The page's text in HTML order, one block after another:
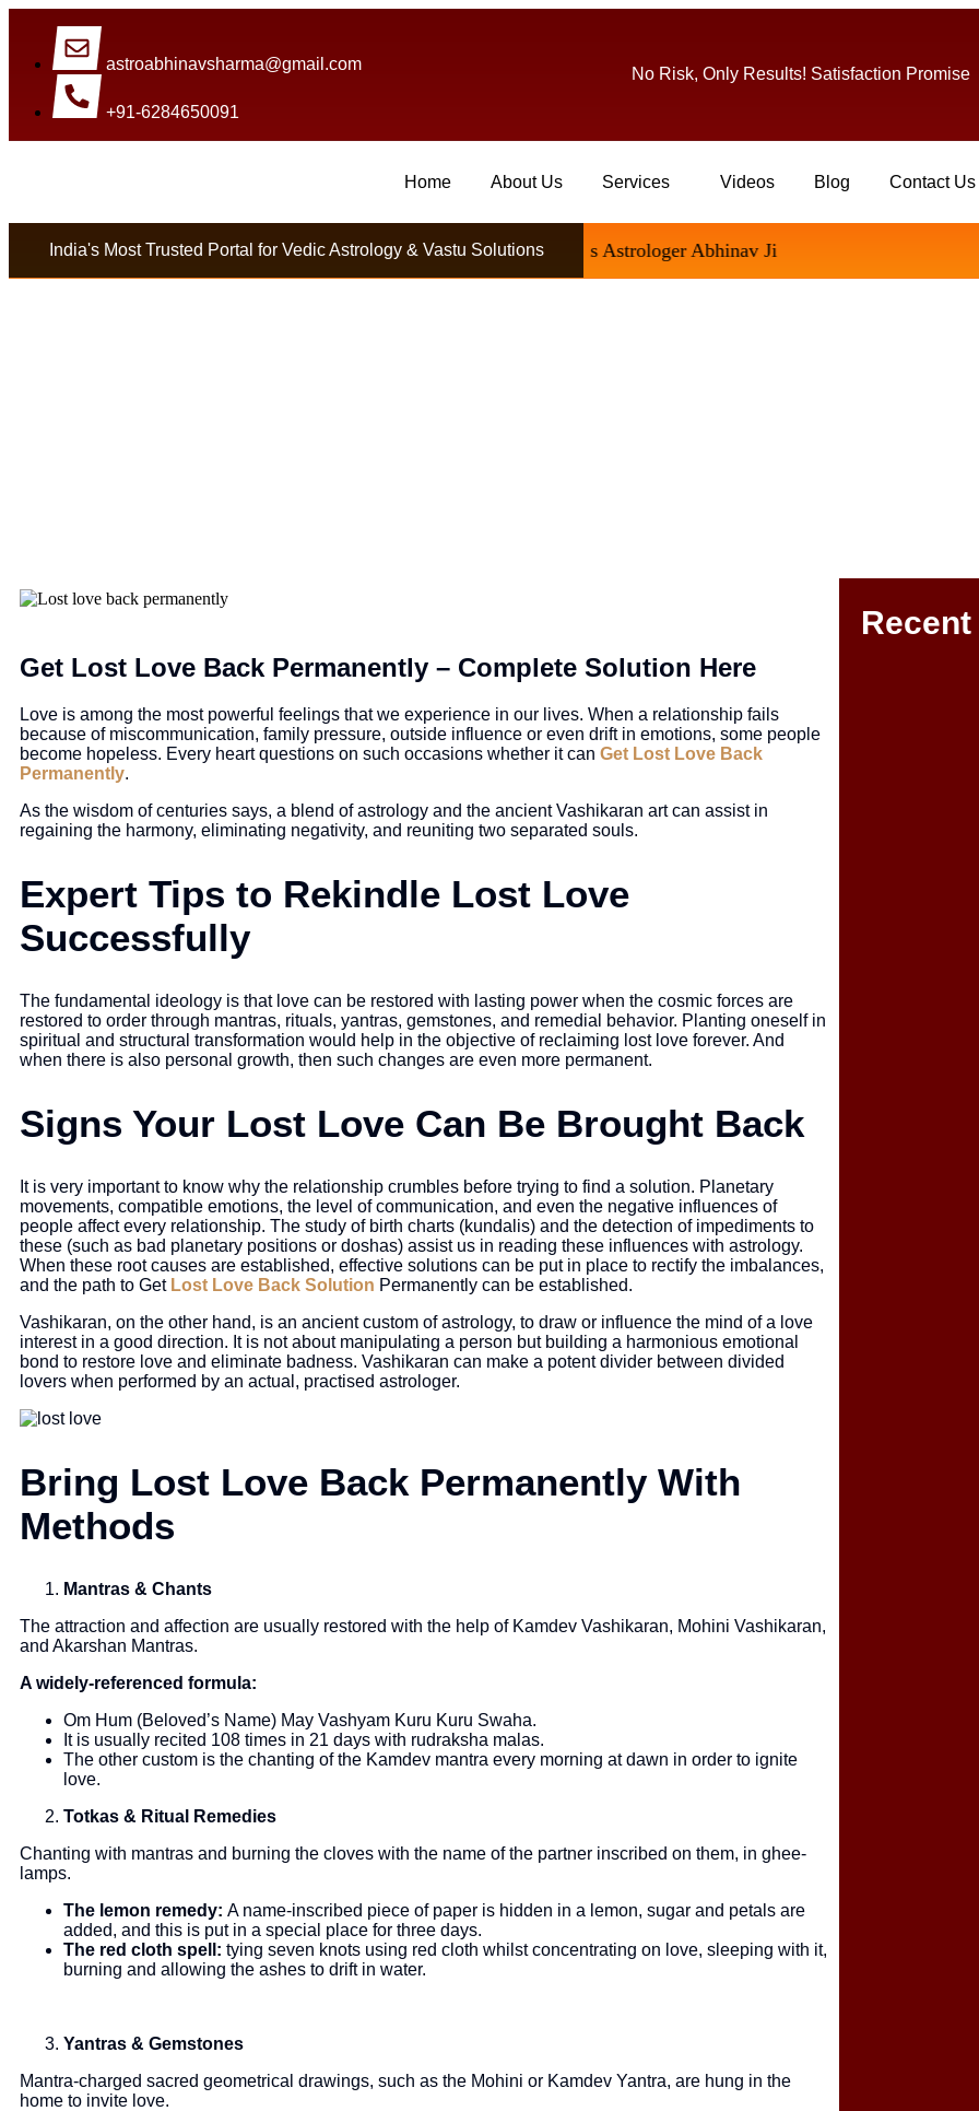
astroabhinavsharma@gmail.com
+91-6284650091
No Risk, Only Results! Satisfaction Promise
Home About Us Services Videos Blog Contact Us
India's Most Trusted Portal for Vedic Astrology & Vastu Solutions
Millions Of People Are Satisfied By International Famous Astrologer Abhinav Ji
Get Lost Love Back Permanently – Complete Solution Here
Love is among the most powerful feelings that we experience in our lives. When a relationship fails
because of miscommunication, family pressure, outside influence or even drift in emotions, some people
become hopeless. Every heart questions on such occasions whether it can Get Lost Love Back
Permanently.
As the wisdom of centuries says, a blend of astrology and the ancient Vashikaran art can assist in
regaining the harmony, eliminating negativity, and reuniting two separated souls.
Expert Tips to Rekindle Lost Love
Successfully
The fundamental ideology is that love can be restored with lasting power when the cosmic forces are
restored to order through mantras, rituals, yantras, gemstones, and remedial behavior. Planting oneself in
spiritual and structural transformation would help in the objective of reclaiming lost love forever. And
when there is also personal growth, then such changes are even more permanent.
Signs Your Lost Love Can Be Brought Back
It is very important to know why the relationship crumbles before trying to find a solution. Planetary
movements, compatible emotions, the level of communication, and even the negative influences of
people affect every relationship. The study of birth charts (kundalis) and the detection of impediments to
these (such as bad planetary positions or doshas) assist us in reading these influences with astrology.
When these root causes are established, effective solutions can be put in place to rectify the imbalances,
and the path to Get Lost Love Back Solution Permanently can be established.
Vashikaran, on the other hand, is an ancient custom of astrology, to draw or influence the mind of a love
interest in a good direction. It is not about manipulating a person but building a harmonious emotional
bond to restore love and eliminate badness. Vashikaran can make a potent divider between divided
lovers when performed by an actual, practised astrologer.
Bring Lost Love Back Permanently With
Methods
Mantras & Chants
The attraction and affection are usually restored with the help of Kamdev Vashikaran, Mohini Vashikaran,
and Akarshan Mantras.
A widely-referenced formula:
Om Hum (Beloved’s Name) May Vashyam Kuru Kuru Swaha.
It is usually recited 108 times in 21 days with rudraksha malas.
The other custom is the chanting of the Kamdev mantra every morning at dawn in order to ignite
love.
Totkas & Ritual Remedies
Chanting with mantras and burning the cloves with the name of the partner inscribed on them, in ghee-
lamps.
The lemon remedy: A name-inscribed piece of paper is hidden in a lemon, sugar and petals are
added, and this is put in a special place for three days.
The red cloth spell: tying seven knots using red cloth whilst concentrating on love, sleeping with it,
burning and allowing the ashes to drift in water.
Yantras & Gemstones
Mantra-charged sacred geometrical drawings, such as the Mohini or Kamdev Yantra, are hung in the
home to invite love.